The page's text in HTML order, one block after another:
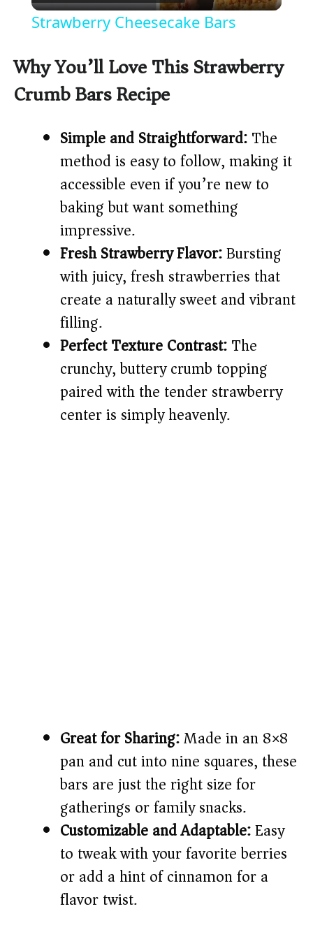
y
V
i
d
e
o
Strawberry Cheesecake Bars
Why You’ll Love This Strawberry
Crumb Bars Recipe
Simple and Straightforward:The
method is easy to follow, making it
accessible even if you’re new to
baking but want something
impressive.
Fresh Strawberry Flavor:Bursting
with juicy, fresh strawberries that
create a naturally sweet and vibrant
filling.
Perfect Texture Contrast:The
crunchy, buttery crumb topping
paired with the tender strawberry
center is simply heavenly.
Great for Sharing:Made in an 8×8
pan and cut into nine squares, these
bars are just the right size for
gatherings or family snacks.
Customizable and Adaptable:Easy
to tweak with your favorite berries
or add a hint of cinnamon for a
flavor twist.